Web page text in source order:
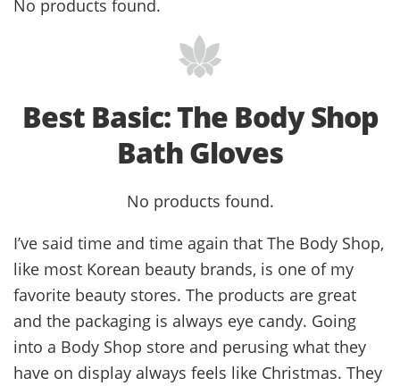
No products found.
Best Basic: The Body Shop
Bath Gloves
No products found.
I’ve said time and time again that The Body Shop,
like most Korean beauty brands, is one of my
favorite beauty stores. The products are great
and the packaging is always eye candy. Going
into a Body Shop store and perusing what they
have on display always feels like Christmas. They